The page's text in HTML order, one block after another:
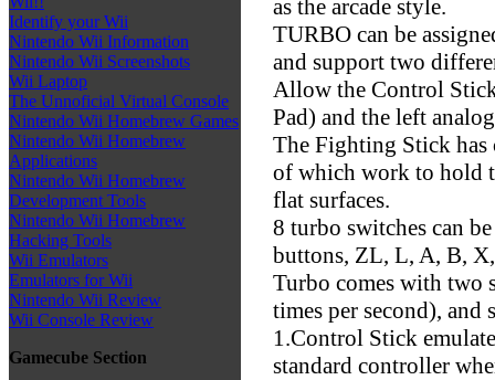
Identify your Wii
Nintendo Wii Information
Nintendo Wii Screenshots
Wii Laptop
The Unnoficial Virtual Console
Nintendo Wii Homebrew Games
Nintendo Wii Homebrew
Applications
Nintendo Wii Homebrew
Development Tools
Nintendo Wii Homebrew
Hacking Tools
Wii Emulators
Emulators for Wii
Nintendo Wii Review
Wii Console Review
Gamecube Section
as the arcade style.
TURBO can be
and support two
Allow the Control
Pad) and the left
The Fighting Stick has
of which work to hold
flat surfaces.
8 turbo switches can
buttons, ZL, L, A, B,
Turbo comes with two
times per second), and
1.Control Stick
standard controller